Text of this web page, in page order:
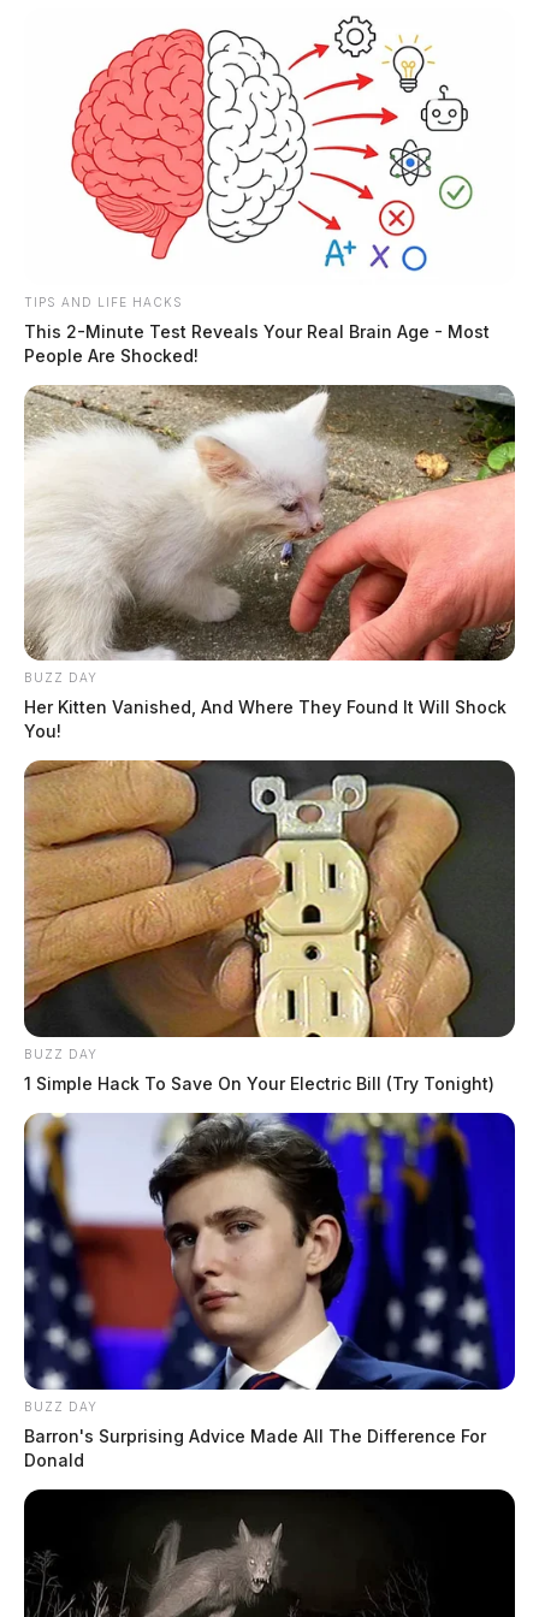
JASON SALLEY
Jason Salley is a Certified Human Rights
Consultant, investigative journalist, and former
News Editor for the Scioto Valley Guardian. His
investigative reporting spans true crime,
environmental justice,...
More by Jason Salley
TIPS AND LIFE HACKS
This 2-Minute Test Reveals Your Real Brain Age - Most
People Are Shocked!
BUZZ DAY
Her Kitten Vanished, And Where They Found It Will Shock
You!
BUZZ DAY
1 Simple Hack To Save On Your Electric Bill (Try Tonight)
BUZZ DAY
Barron's Surprising Advice Made All The Difference For
Donald